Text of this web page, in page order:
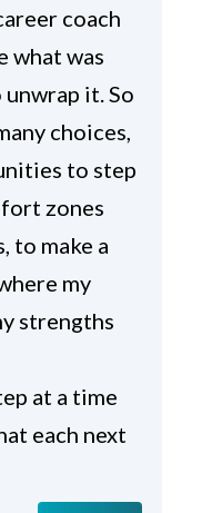
coach
what was
it. So
choices,
to step
zones
to make a
my
strengths
at a time
each next